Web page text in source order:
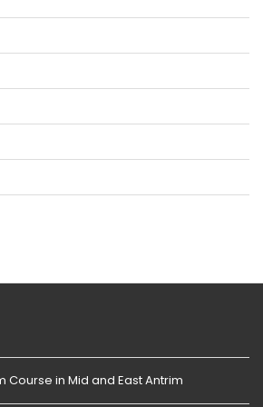
Course in Mid and East Antrim